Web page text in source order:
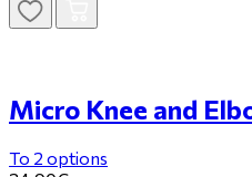
Micro Knee and
To 2 options